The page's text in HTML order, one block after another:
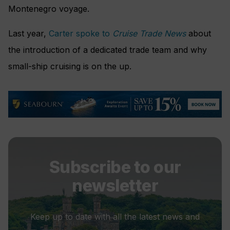
Montenegro voyage.
Last year, Carter spoke to Cruise Trade Newsabout
the introduction of a dedicated trade team and why
small-ship cruising is on the up.
Subscribe to our
newsletter
Keep up to date with all the latest news and